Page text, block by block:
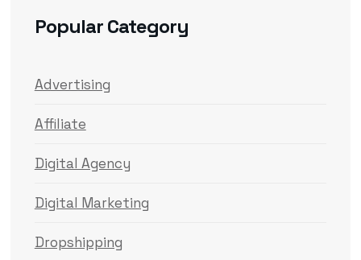
Popular Category
Advertising
Affiliate
Digital Agency
Digital Marketing
Dropshipping